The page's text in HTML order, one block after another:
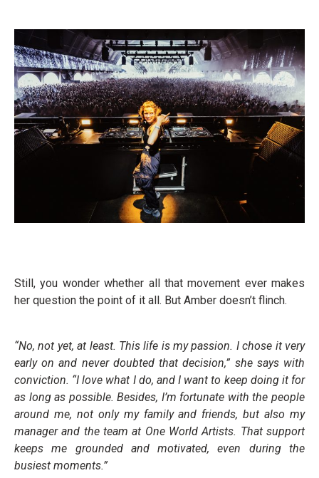
Still, you wonder whether all that movement ever makes
her question the point of it all. But Amber doesn’t flinch.
“No, not yet, at least. This life is my passion. I chose it very
early on and never doubted that decision,” she says with
conviction. “I love what I do, and I want to keep doing it for
as long as possible. Besides, I’m fortunate with the people
around me, not only my family and friends, but also my
manager and the team at One World Artists. That support
keeps me grounded and motivated, even during the
busiest moments.”